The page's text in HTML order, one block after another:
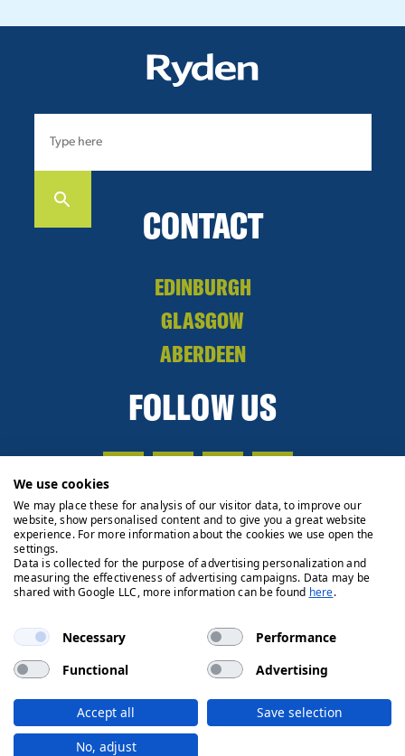
CONTACT
EDINBURGH
GLASGOW
ABERDEEN
FOLLOW US
Privacy Policy Cookie Policy Legals
Client Money
© 2026 Ryden | Regulated by RICS
We use cookies
We may place these for analysis of our visitor data, to improve our
website, show personalised content and to give you a great website
experience. For more information about the cookies we use open the
settings.
Data is collected for the purpose of advertising personalization and
measuring the effectiveness of advertising campaigns. Data may be
shared with Google LLC, more information can be found here.
Necessary
Performance
Functional
Advertising
Accept all
Save selection
No, adjust